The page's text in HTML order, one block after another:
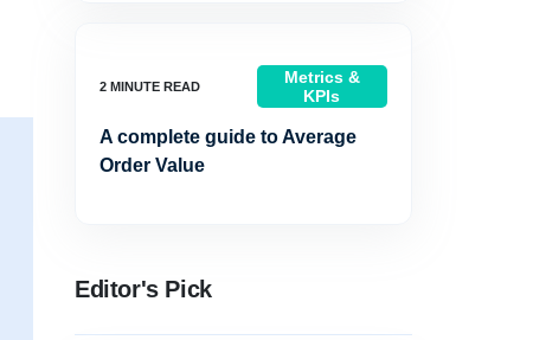
Metrics &
KPIs
A complete guide to Average
Order Value
Editor's Pick